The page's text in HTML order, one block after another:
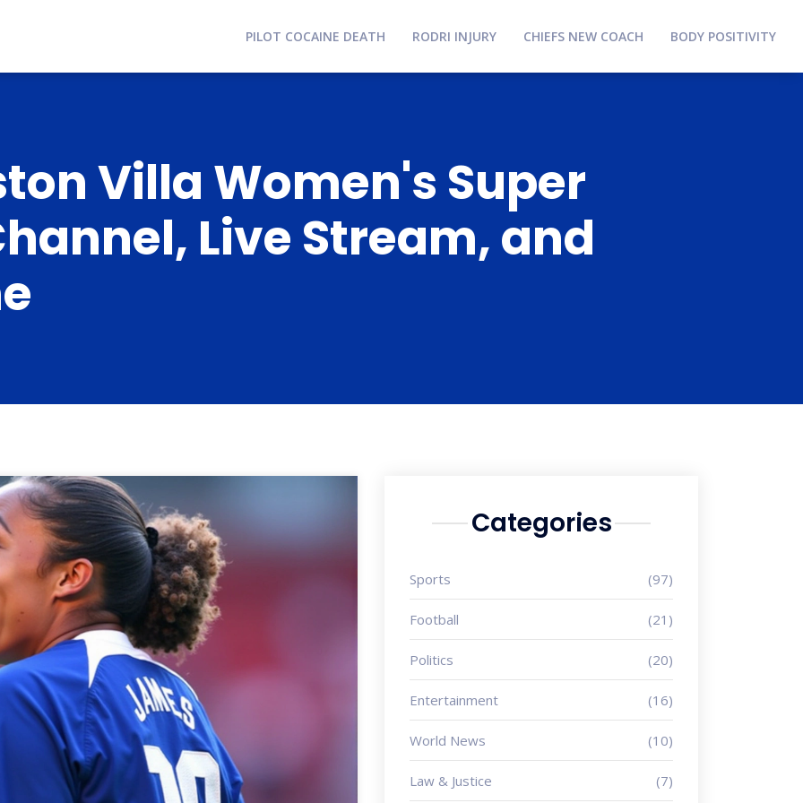
PILOT COCAINE DEATH RODRI INJURY CHIEFS NEW COACH BODY POSITIVITY
Villa Women's Super
Live Stream, and
Categories
Sports (97)
Football (21)
Politics (20)
Entertainment (16)
World News (10)
Law & Justice (7)